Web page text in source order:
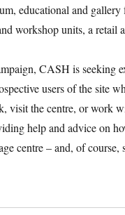
educational and gallery
workshop units, a retail
CASH is seeking
users of the site
visit the centre, or work
help and advice on
centre – and, of course,